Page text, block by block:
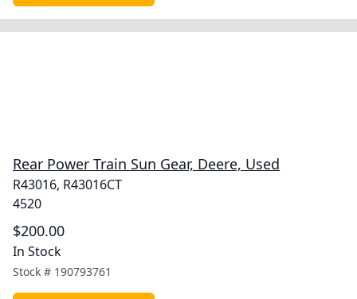
Rear Power Train Sun Gear, Deere, Used
R43016, R43016CT
4520
$200.00
In Stock
Stock # 190793761